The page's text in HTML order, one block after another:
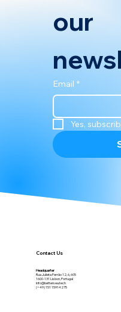
our
Email *
Yes,
Contact Us
Headquarter
Rua Julieta Ferrão 12, 6, 605
1600-131 Lisbon, Portugal
info@bettersea.tech
(+49) 151 15914275